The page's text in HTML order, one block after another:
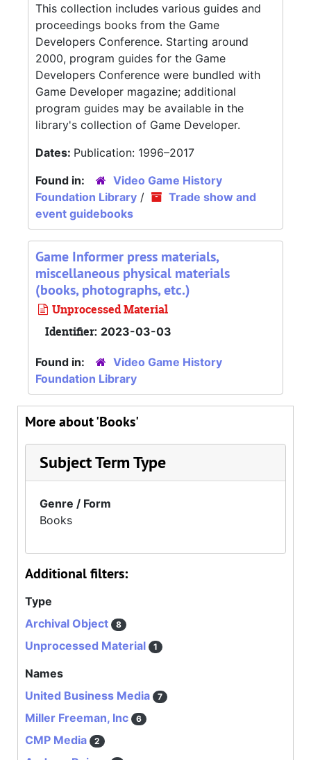
This collection includes various guides and
proceedings books from the Game
Developers Conference. Starting around
2000, program guides for the Game
Developers Conference were bundled with
Game Developer magazine; additional
program guides may be available in the
library's collection of Game Developer.
Dates: Publication: 1996–2017
Found in:
Video Game History
Foundation Library /
Trade show and
event guidebooks
Game Informer press materials,
miscellaneous physical materials
(books, photographs, etc.)
Unprocessed Material
Identifier: 2023-03-03
Found in:
Video Game History
Foundation Library
More about 'Books'
Subject Term Type
Genre / Form
Books
Additional filters:
Type
Archival Object
8
Unprocessed Material 1
Names
United Business Media
7
Miller Freeman, Inc 6
CMP Media 2